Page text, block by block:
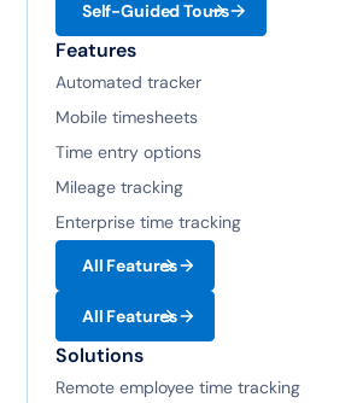
Self-Guided Tours
Features
Automated tracker
Mobile timesheets
Time entry options
Mileage tracking
Enterprise time tracking
All Features
All Features
Solutions
Remote employee time tracking